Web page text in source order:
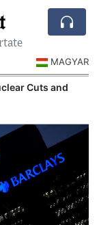
MAGYAR
Cuts and